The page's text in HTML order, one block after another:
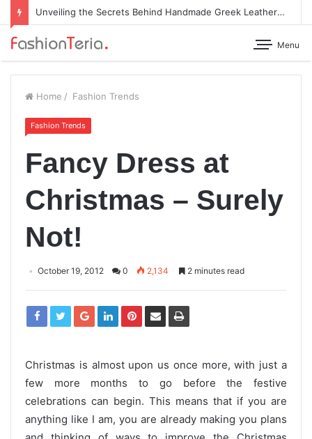
Unveiling the Secrets Behind Handmade Greek Leather Sandals
Menu
Home / Fashion Trends
Fashion Trends
Fancy Dress at
Christmas – Surely
Not!
October 19, 2012 0 2,134 2 minutes read
Christmas is almost upon us once more, with just a
few more months to go before the festive
celebrations can begin. This means that if you are
anything like I am, you are already making you plans